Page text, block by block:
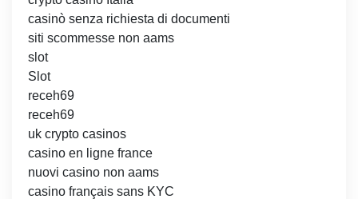
casinò senza richiesta di documenti
siti scommesse non aams
slot
Slot
receh69
receh69
uk crypto casinos
casino en ligne france
nuovi casino non aams
casino français sans KYC